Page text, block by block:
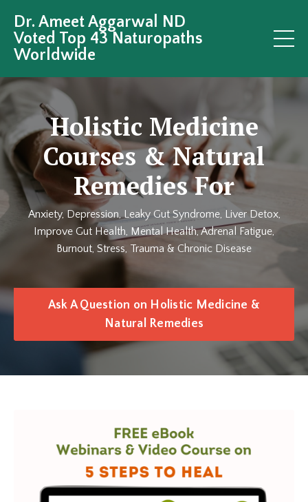
Dr. Ameet Aggarwal ND
Voted Top 43 Naturopaths
Worldwide
Holistic Medicine
Courses & Natural
Remedies For
Anxiety, Depression, Leaky Gut Syndrome, Liver Detox,
Improve Gut Health, Mental Health, Adrenal Fatigue,
Burnout, Stress, Trauma & Chronic Disease
Ask A Question on Holistic Medicine &
Natural Remedies